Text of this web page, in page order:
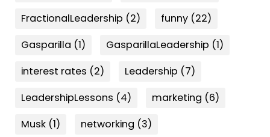
FractionalLeadership (2) funny (22)
Gasparilla (1) GasparillaLeadership (1)
interest rates (2) Leadership (7)
LeadershipLessons (4) marketing (6)
Musk (1) networking (3)